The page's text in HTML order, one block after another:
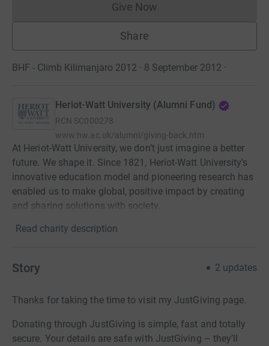
Give NowDonations cannot currently
Share
BHF - Climb Kilimanjaro 2012 · 8 September 2012 ·
Heriot-Watt University (Alumni Fund)
RCN SC000278
www.hw.ac.uk/alumni/giving-back.htm
At Heriot-Watt University, we don’t just imagine a better
future. We shape it. Since 1821, Heriot-Watt University's
innovative education model and pioneering research has
enabled us to make global, positive impact by creating
and sharing solutions with society.
Read charity description
Story 2 updates
Thanks for taking the time to visit my JustGiving page.
Donating through JustGiving is simple, fast and totally
secure. Your details are safe with JustGiving – they’ll